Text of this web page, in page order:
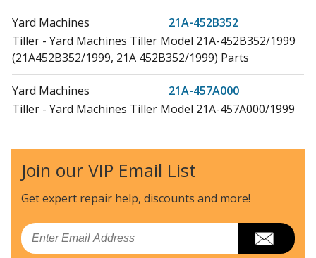
Yard Machines
21A-452B352
Tiller - Yard Machines Tiller Model 21A-452B352/1999
(21A452B352/1999, 21A 452B352/1999) Parts
Yard Machines
21A-457A000
Tiller - Yard Machines Tiller Model 21A-457A000/1999
Tiller - Yard Machines Tiller Model 21A-457B062/1999
(21A457B062/1999, 21A 457B062/1999) Parts
Cub Cadet
21A-458B100
Tiller - Cub Cadet Tiller Model 21A-458B100
Join our VIP Email List
Get expert repair help, discounts and more!
Email